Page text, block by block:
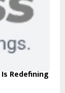
Redefining